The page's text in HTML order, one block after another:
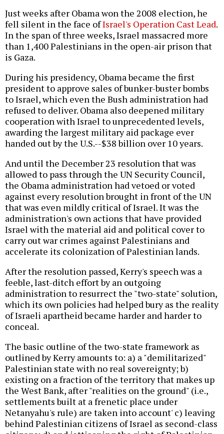
Just weeks after Obama won the 2008 election, he
fell silent in the face ofIsrael's Operation Cast Lead.
In the span of three weeks, Israel massacred more
than 1,400 Palestinians in the open-air prison that
is Gaza.
During his presidency, Obama became the first
president to approve sales of bunker-buster bombs
to Israel, which even the Bush administration had
refused to deliver. Obama also deepened military
cooperation with Israel to unprecedented levels,
awarding the largest military aid package ever
handed out by the U.S.--$38 billion over 10 years.
And until the December 23 resolution that was
allowed to pass through the UN Security Council,
the Obama administration had vetoed or voted
against every resolution brought in front of the UN
that was even mildly critical of Israel. It was the
administration's own actions that have provided
Israel with the material aid and political cover to
carry out war crimes against Palestinians and
accelerate its colonization of Palestinian lands.
After the resolution passed, Kerry's speech was a
feeble, last-ditch effort by an outgoing
administration to resurrect the "two-state" solution,
which its own policies had helped bury as the reality
of Israeli apartheid became harder and harder to
conceal.
The basic outline of the two-state framework as
outlined by Kerry amounts to: a) a "demilitarized"
Palestinian state with no real sovereignty; b)
existing on a fraction of the territory that makes up
the West Bank, after "realities on the ground" (i.e.,
settlements built at a frenetic place under
Netanyahu's rule) are taken into account' c) leaving
behind Palestinian citizens of Israel as second-class